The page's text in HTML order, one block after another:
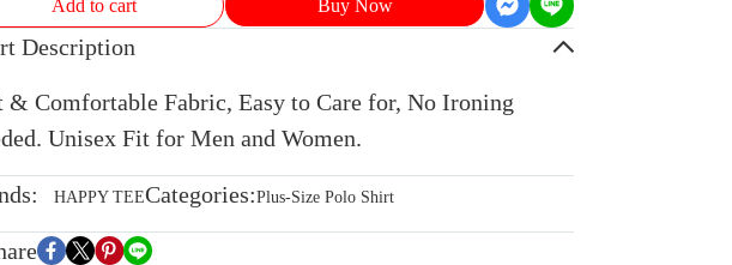
Add to cart Buy Now
Description
& Comfortable Fabric, Easy to Care for, No Ironing
Unisex Fit for Men and Women.
HAPPY TEECategories:Plus-Size Polo Shirt